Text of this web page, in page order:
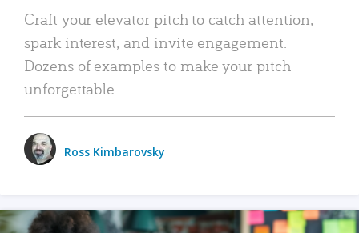
Craft your elevator pitch to catch attention,
spark interest, and invite engagement.
Dozens of examples to make your pitch
unforgettable.
Ross Kimbarovsky